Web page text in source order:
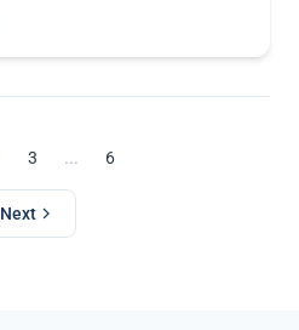
3 ... 6
Next